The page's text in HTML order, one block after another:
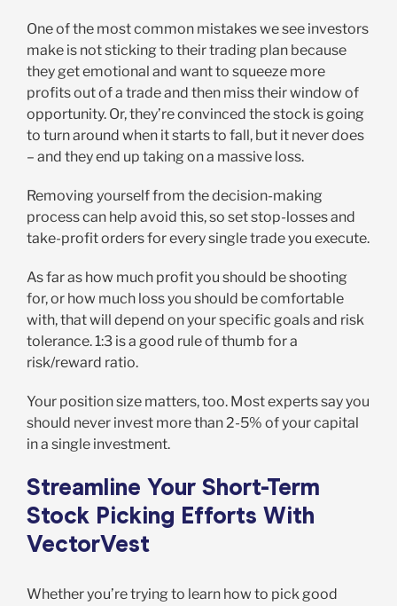
One of the most common mistakes we see investors
make is not sticking to their trading plan because
they get emotional and want to squeeze more
profits out of a trade and then miss their window of
opportunity. Or, they’re convinced the stock is going
to turn around when it starts to fall, but it never does
– and they end up taking on a massive loss.
Removing yourself from the decision-making
process can help avoid this, so set stop-losses and
take-profit orders for every single trade you execute.
As far as how much profit you should be shooting
for, or how much loss you should be comfortable
with, that will depend on your specific goals and risk
tolerance. 1:3 is a good rule of thumb for a
risk/reward ratio.
Your position size matters, too. Most experts say you
should never invest more than 2-5% of your capital
in a single investment.
Streamline Your Short-Term
Stock Picking Efforts With
VectorVest
Whether you’re trying to learn how to pick good